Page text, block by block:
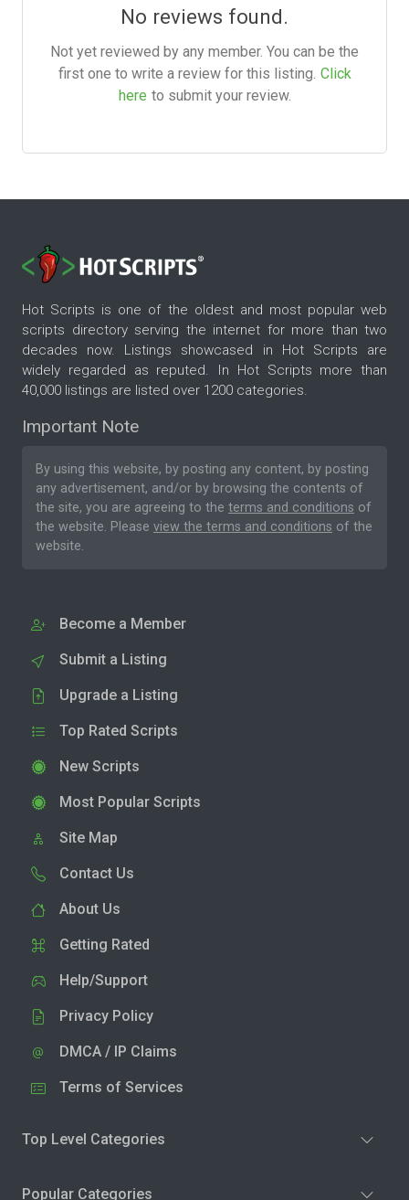
No reviews found.
Not yet reviewed by any member. You can be the
first one to write a review for this listing. Click
here to submit your review.
Hot Scripts is one of the oldest and most popular web
scripts directory serving the internet for more than two
decades now. Listings showcased in Hot Scripts are
widely regarded as reputed. In Hot Scripts more than
40,000 listings are listed over 1200 categories.
Important Note
By using this website, by posting any content, by posting
any advertisement, and/or by browsing the contents of
the site, you are agreeing to the terms and conditions of
the website. Please view the terms and conditions of the
website.
Become a Member
Submit a Listing
Upgrade a Listing
Top Rated Scripts
New Scripts
Most Popular Scripts
Site Map
Contact Us
About Us
Getting Rated
Help/Support
Privacy Policy
DMCA / IP Claims
Terms of Services
Top Level Categories
Popular Categories